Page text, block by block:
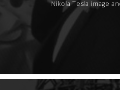
Nikola Tesla image